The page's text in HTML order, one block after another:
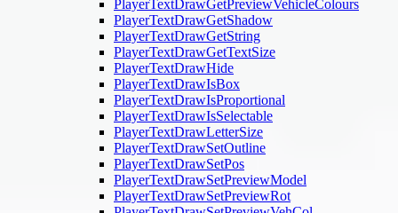
PlayerTextDrawGetPreviewVehicleColours
PlayerTextDrawGetShadow
PlayerTextDrawGetString
PlayerTextDrawGetTextSize
PlayerTextDrawHide
PlayerTextDrawIsBox
PlayerTextDrawIsProportional
PlayerTextDrawIsSelectable
PlayerTextDrawLetterSize
PlayerTextDrawSetOutline
PlayerTextDrawSetPos
PlayerTextDrawSetPreviewModel
PlayerTextDrawSetPreviewRot